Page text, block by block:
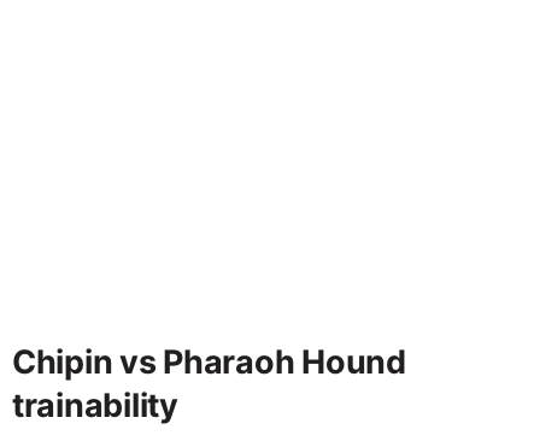
Chipin vs Pharaoh Hound
trainability